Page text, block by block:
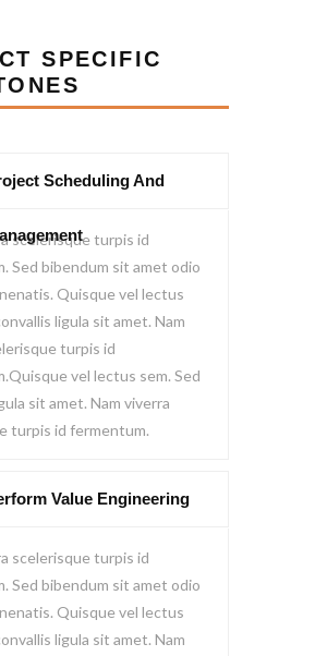
SPECIFIC
Scheduling And
scelerisque turpis id
Sed bibendum sit amet odio
Quisque vel lectus
ligula sit amet. Nam
turpis id
vel lectus sem. Sed
sit amet. Nam viverra
turpis id fermentum.
Value Engineering
scelerisque turpis id
Sed bibendum sit amet odio
Quisque vel lectus
ligula sit amet. Nam